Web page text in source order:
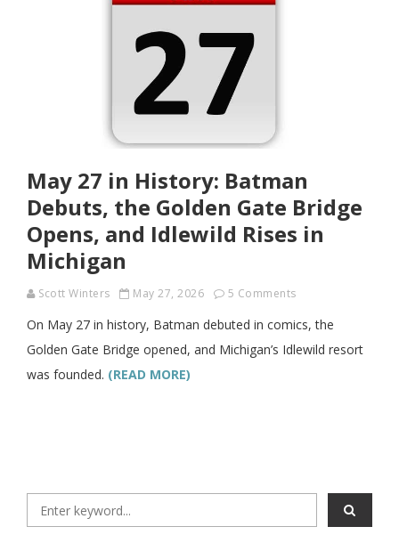
May 27 in History: Batman
Debuts, the Golden Gate Bridge
Opens, and Idlewild Rises in
Michigan
Scott Winters May 27, 2026 5 Comments
On May 27 in history, Batman debuted in comics, the
Golden Gate Bridge opened, and Michigan’s Idlewild resort
was founded. (READ MORE)